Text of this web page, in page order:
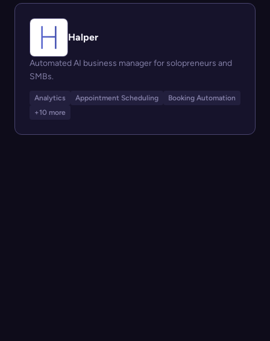
Halper
Automated AI business manager for solopreneurs and
SMBs.
Analytics Appointment Scheduling
Booking Automation
+10 more